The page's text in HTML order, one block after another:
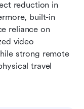
reduction in
built-in
reliance on
video
strong remote
travel